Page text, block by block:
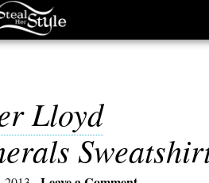
Lloyd